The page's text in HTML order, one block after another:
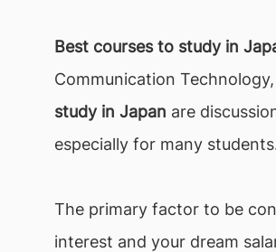
Best courses to study in
Communication
study in Japan are
especially for many
The primary factor to be
interest and your dream